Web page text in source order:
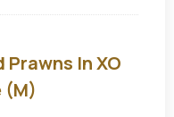
In XO
(M)